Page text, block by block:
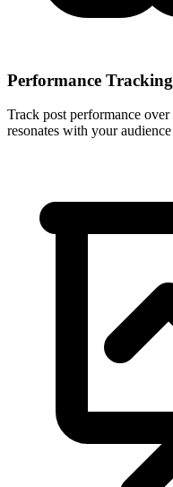
Performance Tracking
Track post performance
resonates with your audience